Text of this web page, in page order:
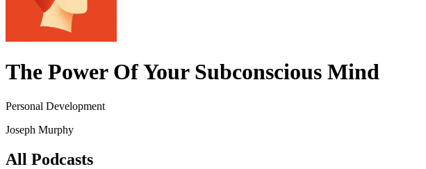
The Power Of Your Subconscious Mind
Personal Development
Joseph Murphy
All Podcasts